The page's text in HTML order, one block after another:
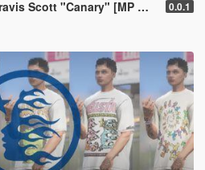
"Canary" [MP Male/ MP Female] 0.0.1